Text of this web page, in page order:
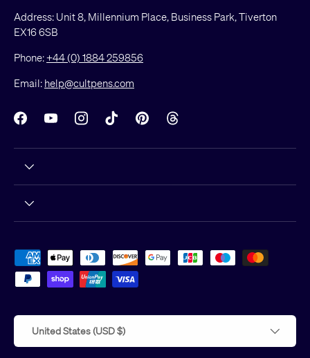
Address: Unit 8, Millennium Place, Business Park, Tiverton
EX16 6SB
Phone:+44 (0) 1884 259856
Email: help@cultpens.com
FacebookYouTubeInstagramTikTokPinterestThreads
Payment methods accepted
United States (USD $)